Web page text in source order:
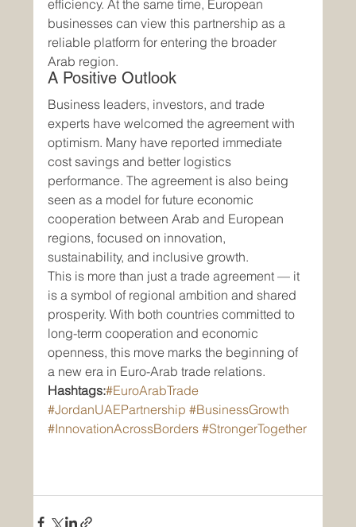
efficiency. At the same time, European
businesses can view this partnership as a
reliable platform for entering the broader
Arab region.
A Positive Outlook
Business leaders, investors, and trade
experts have welcomed the agreement with
optimism. Many have reported immediate
cost savings and better logistics
performance. The agreement is also being
seen as a model for future economic
cooperation between Arab and European
regions, focused on innovation,
sustainability, and inclusive growth.
This is more than just a trade agreement — it
is a symbol of regional ambition and shared
prosperity. With both countries committed to
long-term cooperation and economic
openness, this move marks the beginning of
a new era in Euro-Arab trade relations.
Hashtags:#EuroArabTrade
#JordanUAEPartnership #BusinessGrowth
#InnovationAcrossBorders #StrongerTogether